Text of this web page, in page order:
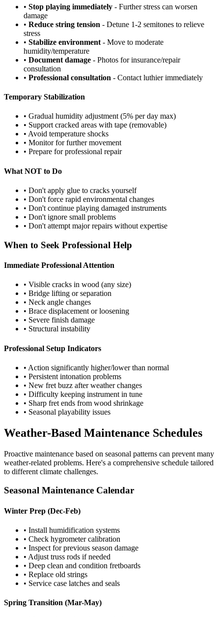
• Stop playing immediately - Further stress can worsen
damage
• Reduce string tension - Detune 1-2 semitones to relieve
stress
• Stabilize environment - Move to moderate
humidity/temperature
• Document damage - Photos for insurance/repair
consultation
• Professional consultation - Contact luthier immediately
Temporary Stabilization
• Gradual humidity adjustment (5% per day max)
• Support cracked areas with tape (removable)
• Avoid temperature shocks
• Monitor for further movement
• Prepare for professional repair
What NOT to Do
• Don't apply glue to cracks yourself
• Don't force rapid environmental changes
• Don't continue playing damaged instruments
• Don't ignore small problems
• Don't attempt major repairs without expertise
When to Seek Professional Help
Immediate Professional Attention
• Visible cracks in wood (any size)
• Bridge lifting or separation
• Neck angle changes
• Brace displacement or loosening
• Severe finish damage
• Structural instability
Professional Setup Indicators
• Action significantly higher/lower than normal
• Persistent intonation problems
• New fret buzz after weather changes
• Difficulty keeping instrument in tune
• Sharp fret ends from wood shrinkage
• Seasonal playability issues
Weather-Based Maintenance Schedules
Proactive maintenance based on seasonal patterns can prevent many
weather-related problems. Here's a comprehensive schedule tailored
to different climate challenges.
Seasonal Maintenance Calendar
Winter Prep (Dec-Feb)
• Install humidification systems
• Check hygrometer calibration
• Inspect for previous season damage
• Adjust truss rods if needed
• Deep clean and condition fretboards
• Replace old strings
• Service case latches and seals
Spring Transition (Mar-May)